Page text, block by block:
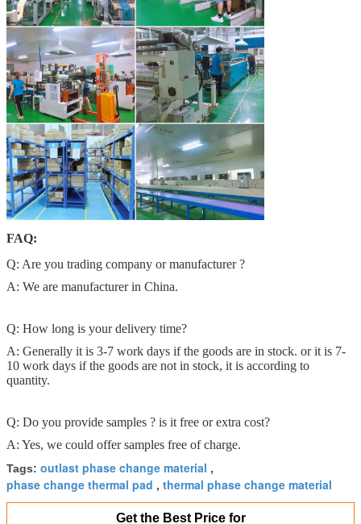
FAQ:
Q: Are you trading company or manufacturer ?
A: We are manufacturer in China.
Q: How long is your delivery time?
A: Generally it is 3-7 work days if the goods are in stock. or it is 7-
10 work days if the goods are not in stock, it is according to
quantity.
Q: Do you provide samples ? is it free or extra cost?
A: Yes, we could offer samples free of charge.
Tags: outlast phase change material ,
phase change thermal pad , thermal phase change material
Get the Best Price for